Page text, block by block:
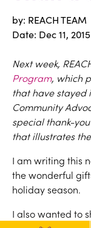
by: REACH TEAM
Date: Dec 11, 2015
Next week,
Program, which
that have stayed
Community
special thank-
that illustrates
I am writing this
the wonderful
holiday season.
I also wanted to